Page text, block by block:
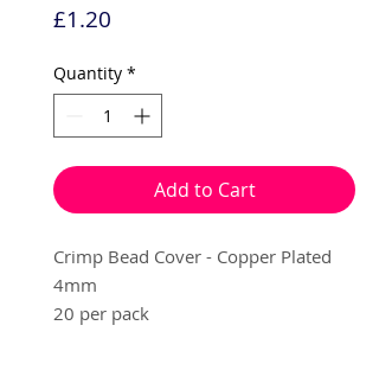
£1.20
Quantity *
Add to Cart
Crimp Bead Cover - Copper Plated
4mm
20 per pack